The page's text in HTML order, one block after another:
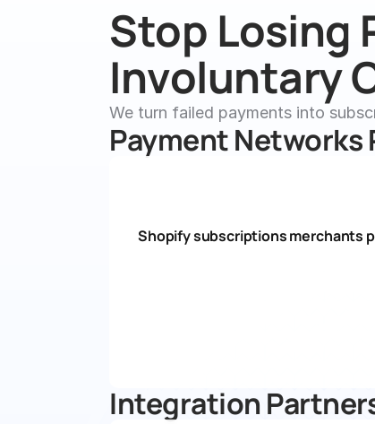
Stop Losing
Involuntary
We turn failed payments into
Payment Networks
Shopify subscriptions merchants
Integration